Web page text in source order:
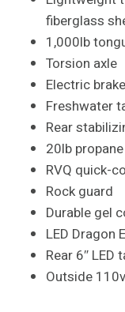
fiberglass
1,000lb
Torsion axle
Electric
Freshwater
Rear
20lb
RVQ quick-
Rock guard
Durable gel
LED Dragon
Rear 6″
Outside